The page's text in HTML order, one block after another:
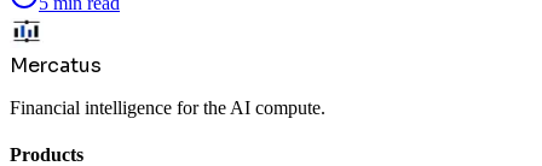
Mercatus
Financial intelligence for the AI compute.
Products